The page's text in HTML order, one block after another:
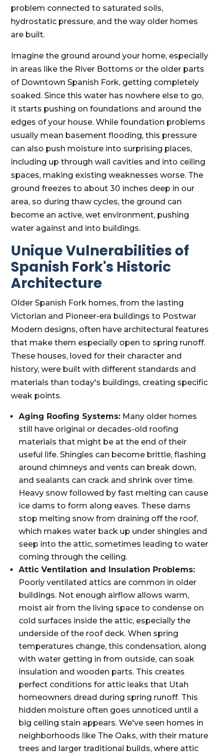
problem connected to saturated soils,
hydrostatic pressure, and the way older homes
are built.
Imagine the ground around your home, especially
in areas like the River Bottoms or the older parts
of Downtown Spanish Fork, getting completely
soaked. Since this water has nowhere else to go,
it starts pushing on foundations and around the
edges of your house. While foundation problems
usually mean basement flooding, this pressure
can also push moisture into surprising places,
including up through wall cavities and into ceiling
spaces, making existing weaknesses worse. The
ground freezes to about 30 inches deep in our
area, so during thaw cycles, the ground can
become an active, wet environment, pushing
water against and into buildings.
Unique Vulnerabilities of
Spanish Fork's Historic
Architecture
Older Spanish Fork homes, from the lasting
Victorian and Pioneer-era buildings to Postwar
Modern designs, often have architectural features
that make them especially open to spring runoff.
These houses, loved for their character and
history, were built with different standards and
materials than today's buildings, creating specific
weak points.
Aging Roofing Systems: Many older homes
still have original or decades-old roofing
materials that might be at the end of their
useful life. Shingles can become brittle, flashing
around chimneys and vents can break down,
and sealants can crack and shrink over time.
Heavy snow followed by fast melting can cause
ice dams to form along eaves. These dams
stop melting snow from draining off the roof,
which makes water back up under shingles and
seep into the attic, sometimes leading to water
coming through the ceiling.
Attic Ventilation and Insulation Problems:
Poorly ventilated attics are common in older
buildings. Not enough airflow allows warm,
moist air from the living space to condense on
cold surfaces inside the attic, especially the
underside of the roof deck. When spring
temperatures change, this condensation, along
with water getting in from outside, can soak
insulation and wooden parts. This creates
perfect conditions for attic leaks that Utah
homeowners dread during spring runoff. This
hidden moisture often goes unnoticed until a
big ceiling stain appears. We've seen homes in
neighborhoods like The Oaks, with their mature
trees and larger traditional builds, where attic